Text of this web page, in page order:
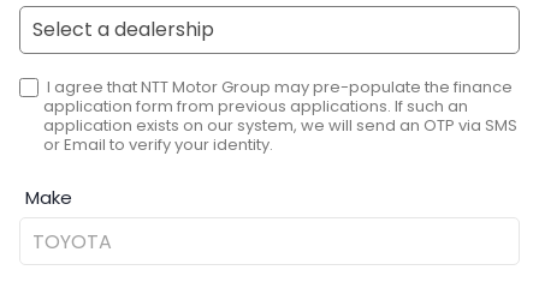
I agree that NTT Motor Group may pre-populate the finance
application form from previous applications. If such an
application exists on our system, we will send an OTP via SMS
or Email to verify your identity.
Make